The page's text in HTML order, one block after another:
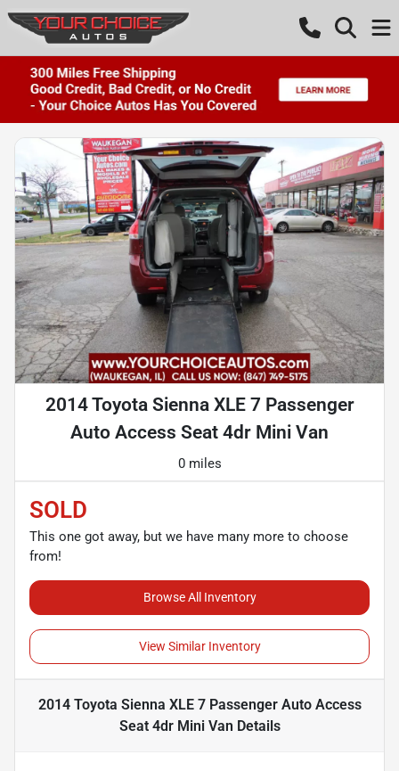
2014 Toyota Sienna XLE 7 Passenger
Auto Access Seat 4dr Mini Van
0 miles
SOLD
This one got away, but we have many more to choose
from!
Browse All Inventory
View Similar Inventory
2014 Toyota Sienna XLE 7 Passenger Auto Access
Seat 4dr Mini Van Details